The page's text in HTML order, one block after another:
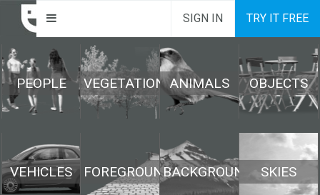
SIGN IN TRY IT FREE
PEOPLE VEGETATION ANIMALS OBJECTS
VEHICLES FOREGROUNDBACKGROUND SKIES